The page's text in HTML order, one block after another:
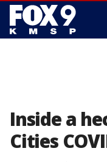
Inside a
Cities